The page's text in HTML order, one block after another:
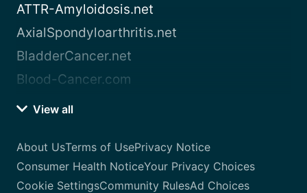
ATTR-Amyloidosis.net
AxialSpondyloarthritis.net
BladderCancer.net
Blood-Cancer.com
View all
About UsTerms of UsePrivacy Notice
Consumer Health NoticeYour Privacy Choices
Cookie SettingsCommunity RulesAd Choices